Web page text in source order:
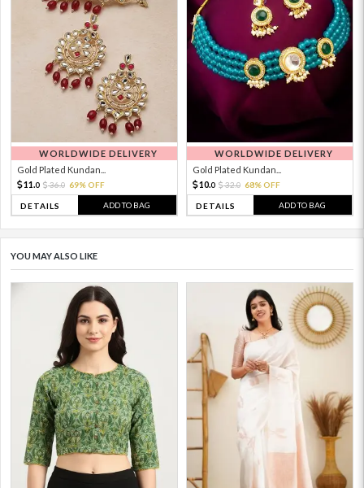
WORLDWIDE DELIVERY
Gold Plated Kundan...
11. 0 36.0 69% OFF
DETAILS ADD TO BAG
WORLDWIDE DELIVERY
Gold Plated Kundan...
10.0 32.0 68% OFF
DETAILS ADD TO BAG
YOU MAY ALSO LIKE